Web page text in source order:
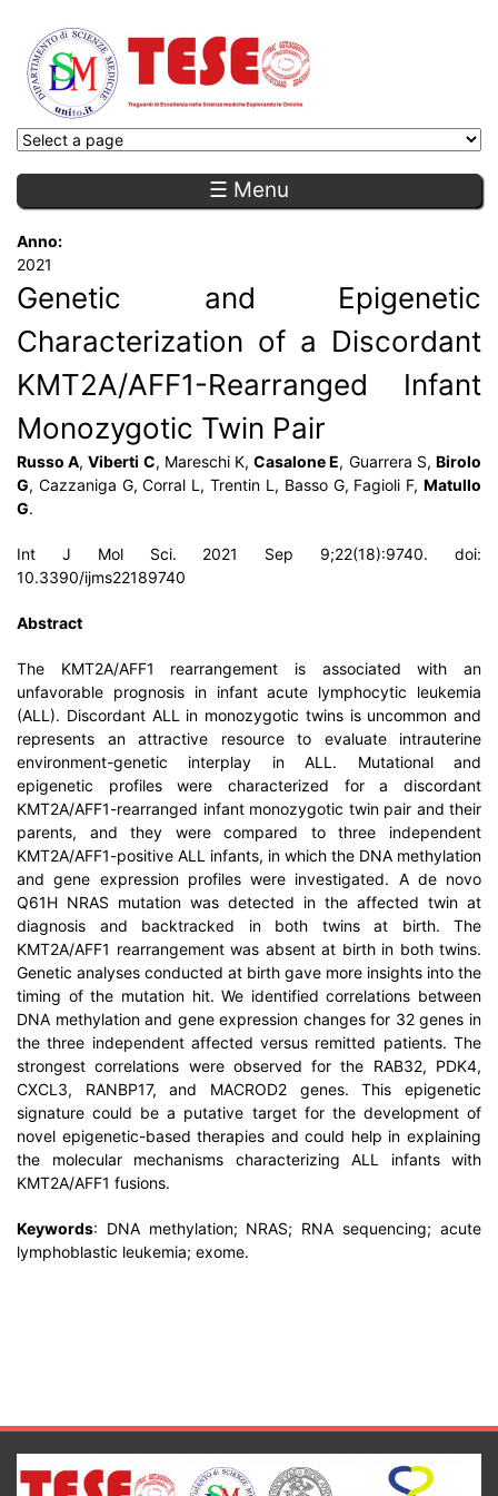
☰ Menu
Anno:
2021
Genetic and Epigenetic
Characterization of a Discordant
KMT2A/AFF1-Rearranged Infant
Monozygotic Twin Pair
Russo A,Viberti C, Mareschi K,Casalone E, Guarrera S,Birolo
G, Cazzaniga G, Corral L, Trentin L, Basso G, Fagioli F, Matullo
G.
Int J Mol Sci. 2021 Sep 9;22(18):9740. doi:
10.3390/ijms22189740
Abstract
The KMT2A/AFF1 rearrangement is associated with an
unfavorable prognosis in infant acute lymphocytic leukemia
(ALL). Discordant ALL in monozygotic twins is uncommon and
represents an attractive resource to evaluate intrauterine
environment-genetic interplay in ALL. Mutational and
epigenetic profiles were characterized for a discordant
KMT2A/AFF1-rearranged infant monozygotic twin pair and their
parents, and they were compared to three independent
KMT2A/AFF1-positive ALL infants, in which the DNA methylation
and gene expression profiles were investigated. A de novo
Q61H NRAS mutation was detected in the affected twin at
diagnosis and backtracked in both twins at birth. The
KMT2A/AFF1 rearrangement was absent at birth in both twins.
Genetic analyses conducted at birth gave more insights into the
timing of the mutation hit. We identified correlations between
DNA methylation and gene expression changes for 32 genes in
the three independent affected versus remitted patients. The
strongest correlations were observed for the RAB32, PDK4,
CXCL3, RANBP17, and MACROD2 genes. This epigenetic
signature could be a putative target for the development of
novel epigenetic-based therapies and could help in explaining
the molecular mechanisms characterizing ALL infants with
KMT2A/AFF1 fusions.
Keywords: DNA methylation; NRAS; RNA sequencing; acute
lymphoblastic leukemia; exome.